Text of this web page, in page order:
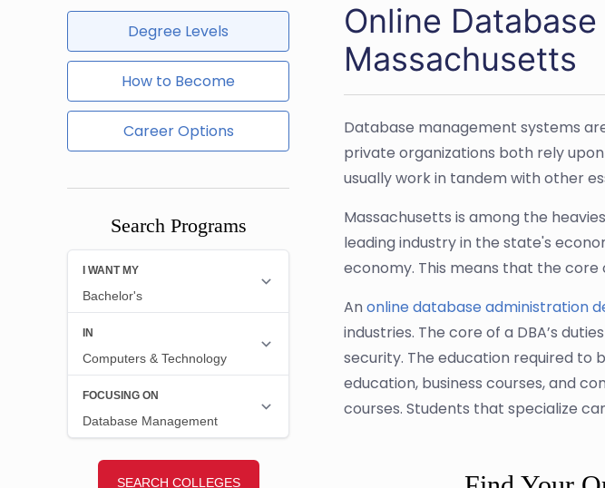
Degree Levels
How to Become
Career Options
Search Programs
Online
Massachusetts
Database management systems
private organizations both rely
usually work in tandem with other
Massachusetts is among the
leading industry in the state's
economy. This means that the
Anonline database administration
industries. The core of a DBA’s
security. The education required to
education, business courses, and
courses. Students that specialize